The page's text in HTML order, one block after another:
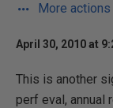
More actions
April 30, 2010 at
This is another
perf eval, annual